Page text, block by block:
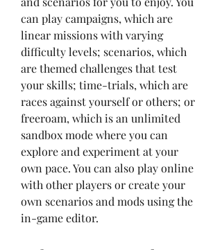
can play campaigns, which are
linear missions with varying
difficulty levels; scenarios, which
are themed challenges that test
your skills; time-trials, which are
races against yourself or others; or
freeroam, which is an unlimited
sandbox mode where you can
explore and experiment at your
own pace. You can also play online
with other players or create your
own scenarios and mods using the
in-game editor.